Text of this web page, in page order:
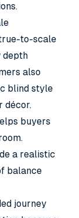
to-scale
depth
also
blind style
décor.
buyers
a realistic
balance
journey